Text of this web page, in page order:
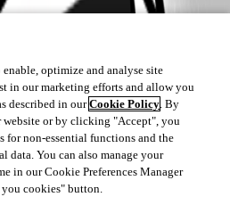
optimize and analyse site
in our marketing efforts and allow you
described in ourCookie Policy. By
or by clicking "Accept", you
for non-essential functions and the
data. You can also manage your
in our Cookie Preferences Manager
cookies" button.